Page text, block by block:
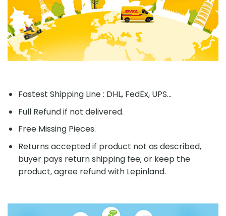
Fastest Shipping Line : DHL, FedEx, UPS...
Full Refund if not delivered.
Free Missing Pieces.
Returns accepted if product not as described,
buyer pays return shipping fee; or keep the
product, agree refund with Lepinland.